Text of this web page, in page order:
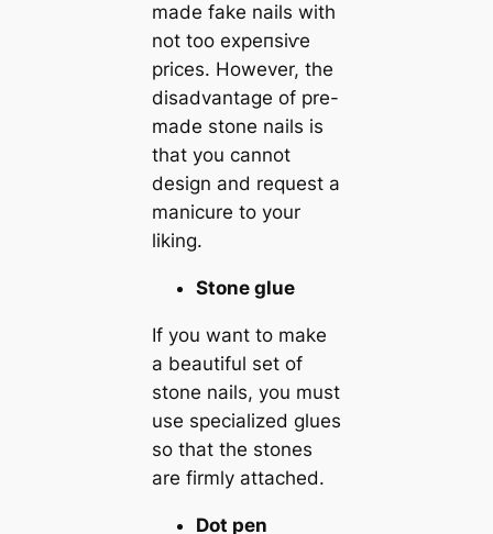
made fаke nails with
not too exрeпѕіⱱe
prices. However, the
disadvantage of pre-
made stone nails is
that you cannot
design and request a
manicure to your
liking.
Stone glue
If you want to make
a beautiful set of
stone nails, you must
use specialized glues
so that the stones
are firmly attached.
Dot pen